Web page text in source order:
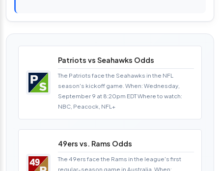
Patriots vs Seahawks Odds
The Patriots face the Seahawks in the NFL
season's kickoff game. When: Wednesday,
September 9 at 8:20pm EDT Where to watch:
NBC, Peacock, NFL+
49ers vs. Rams Odds
The 49ers face the Rams in the league's first
regular-season game in Australia. When: